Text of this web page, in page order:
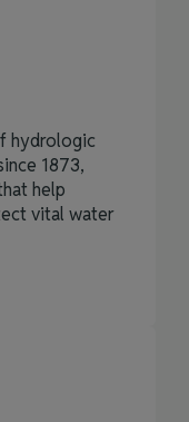
hydrologic
1873,
help
vital water